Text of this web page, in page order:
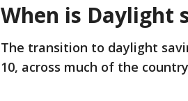
When is Daylight
The transition to daylight
10, across much of the